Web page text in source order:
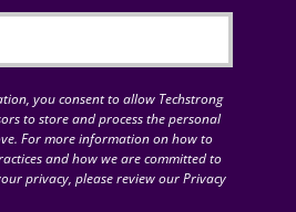
you consent to allow Techstrong
to store and process the personal
For more information on how to
and how we are committed to
privacy, please review our Privacy